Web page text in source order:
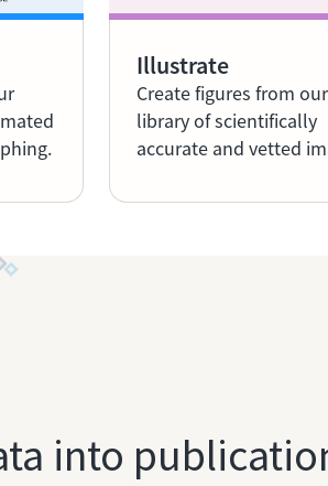
Illustrate
Create figures from
library of scientifically
accurate and vetted
into